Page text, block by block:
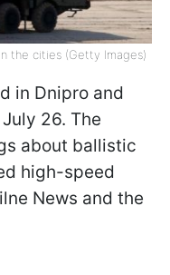
the cities (Getty Images)
in Dnipro and
26. The
about ballistic
high-speed
News and the